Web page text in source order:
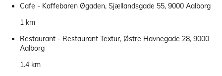
Cafe - Kaffebaren Øgaden, Sjællandsgade 55, 9000 Aalborg
1 km
Restaurant - Restaurant Textur, Østre Havnegade 28, 9000
Aalborg
1.4 km